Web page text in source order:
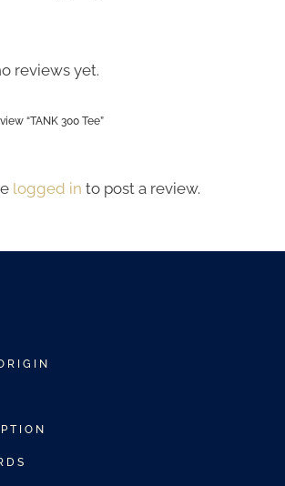
reviews yet.
“TANK 300 Tee”
logged in to post a review.